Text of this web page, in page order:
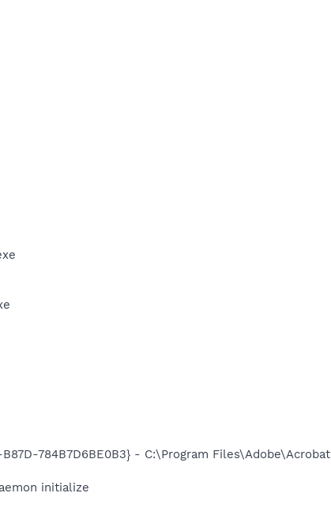
784B7D6BE0B3} - C:\Program Files\Adobe\Acrobat
initialize